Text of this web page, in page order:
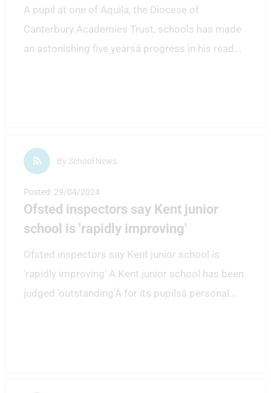
A pupil at one of Aquila, the Diocese of
Canterbury Academies Trust, schools has made
an astonishing five yearsâ progress in his read ...
By School News
Posted: 29/04/2024
Ofsted inspectors say Kent junior
school is 'rapidly improving'
Ofsted inspectors say Kent junior school is
'rapidly improving' A Kent junior school has been
judged 'outstanding'Â for its pupilsâ personal ...